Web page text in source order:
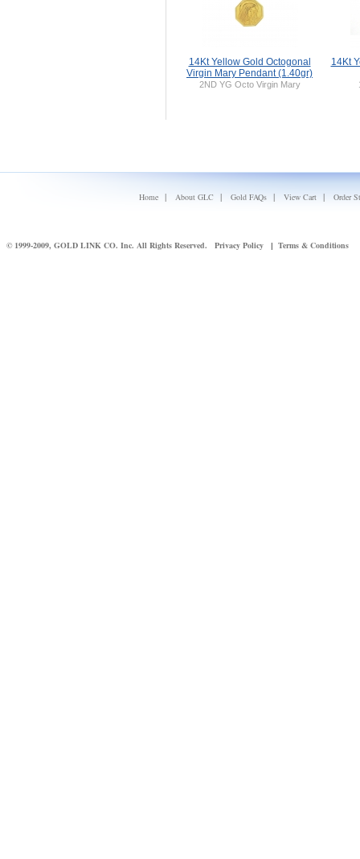
14Kt Yellow Gold Octogonal
Virgin Mary Pendant (1.40gr)
2ND YG Octo Virgin Mary
14Kt
Home | About GLC | Gold FAQs | View Cart | Order
© 1999-2009, GOLD LINK CO. Inc. All Rights Reserved. Privacy Policy | Terms & Conditions